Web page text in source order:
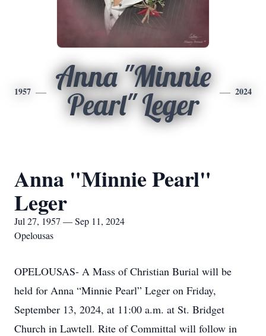
1957
Anna "Minnie
Pearl" Leger
2024
Anna "Minnie Pearl"
Leger
Jul 27, 1957 — Sep 11, 2024
Opelousas
OPELOUSAS- A Mass of Christian Burial will be
held for Anna “Minnie Pearl” Leger on Friday,
September 13, 2024, at 11:00 a.m. at St. Bridget
Church in Lawtell. Rite of Committal will follow in